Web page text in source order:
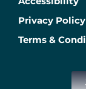
Privacy Policy
Terms &